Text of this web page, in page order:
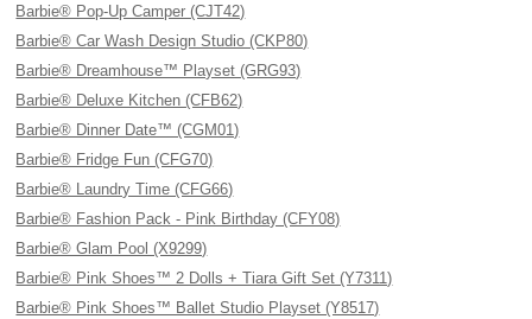
Barbie® Pop-Up Camper (CJT42)
Barbie® Car Wash Design Studio (CKP80)
Barbie® Dreamhouse™ Playset (GRG93)
Barbie® Deluxe Kitchen (CFB62)
Barbie® Dinner Date™ (CGM01)
Barbie® Fridge Fun (CFG70)
Barbie® Laundry Time (CFG66)
Barbie® Fashion Pack - Pink Birthday (CFY08)
Barbie® Glam Pool (X9299)
Barbie® Pink Shoes™ 2 Dolls + Tiara Gift Set (Y7311)
Barbie® Pink Shoes™ Ballet Studio Playset (Y8517)